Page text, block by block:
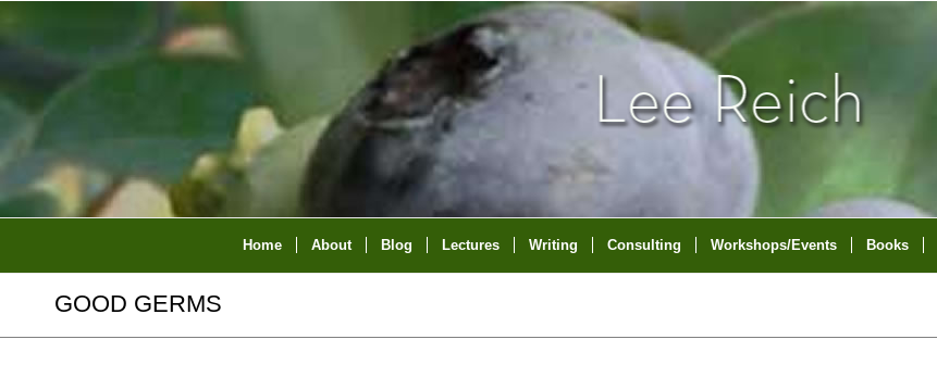
Home About Blog Lectures Writing Consulting Workshops/Events Books
GOOD GERMS